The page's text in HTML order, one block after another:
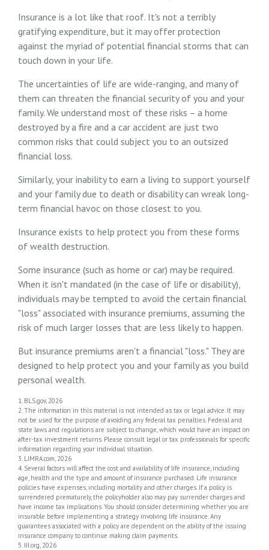
Insurance is a lot like that roof. It's not a terribly
gratifying expenditure, but it may offer protection
against the myriad of potential financial storms that can
touch down in your life.
The uncertainties of life are wide-ranging, and many of
them can threaten the financial security of you and your
family. We understand most of these risks – a home
destroyed by a fire and a car accident are just two
common risks that could subject you to an outsized
financial loss.
Similarly, your inability to earn a living to support yourself
and your family due to death or disability can wreak long-
term financial havoc on those closest to you.
Insurance exists to help protect you from these forms
of wealth destruction.
Some insurance (such as home or car) may be required.
When it isn't mandated (in the case of life or disability),
individuals may be tempted to avoid the certain financial
"loss" associated with insurance premiums, assuming the
risk of much larger losses that are less likely to happen.
But insurance premiums aren't a financial "loss." They are
designed to help protect you and your family as you build
personal wealth.
1. BLS.gov, 2026
2. The information in this material is not intended as tax or legal advice. It may
not be used for the purpose of avoiding any federal tax penalties. Federal and
state laws and regulations are subject to change, which would have an impact on
after-tax investment returns. Please consult legal or tax professionals for specific
information regarding your individual situation.
3. LIMRA.com, 2026
4. Several factors will affect the cost and availability of life insurance, including
age, health and the type and amount of insurance purchased. Life insurance
policies have expenses, including mortality and other charges. If a policy is
surrendered prematurely, the policyholder also may pay surrender charges and
have income tax implications. You should consider determining whether you are
insurable before implementing a strategy involving life insurance. Any
guarantees associated with a policy are dependent on the ability of the issuing
insurance company to continue making claim payments.
5. III.org, 2026